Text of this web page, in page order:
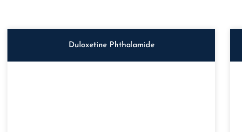
Duloxetine Phthalamide